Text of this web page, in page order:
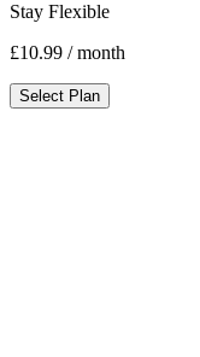
Stay Flexible
£10.99 / month
Select Plan